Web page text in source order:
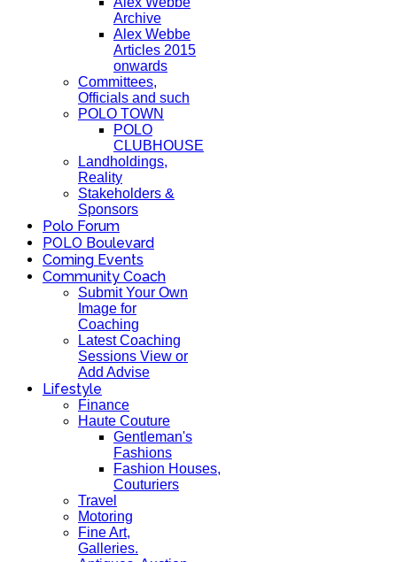
Archive
Alex Webbe
Articles 2015
onwards
Committees,
Officials and such
POLO TOWN
POLO
CLUBHOUSE
Landholdings,
Reality
Stakeholders &
Sponsors
Polo Forum
POLO Boulevard
Coming Events
Community Coach
Submit Your Own
Image for
Coaching
Latest Coaching
Sessions View or
Add Advise
Lifestyle
Finance
Haute Couture
Gentleman's
Fashions
Fashion Houses,
Couturiers
Travel
Motoring
Fine Art,
Galleries.